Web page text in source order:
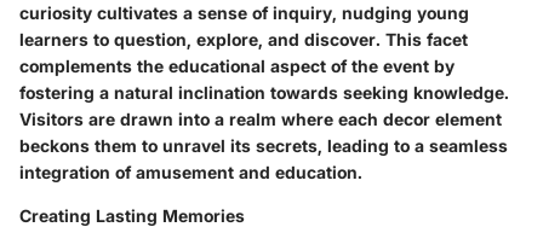
curiosity cultivates a sense of inquiry, nudging young
learners to question, explore, and discover. This facet
complements the educational aspect of the event by
fostering a natural inclination towards seeking knowledge.
Visitors are drawn into a realm where each decor element
beckons them to unravel its secrets, leading to a seamless
integration of amusement and education.
Creating Lasting Memories